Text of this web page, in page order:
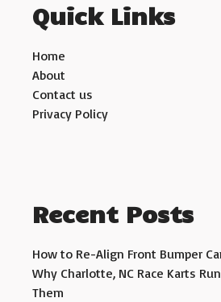
Quick Links
Home
About
Contact us
Privacy Policy
Recent Posts
How to Re-Align Front Bumper
Why Charlotte, NC Race Karts
Them